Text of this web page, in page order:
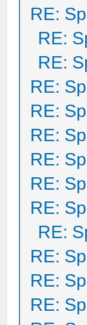
RE:
RE:
RE:
RE:
RE:
RE:
RE:
RE:
RE:
RE:
RE:
RE:
RE: